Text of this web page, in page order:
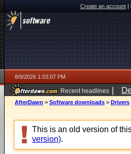
Create an account|
8/9/2026 1:03:07 PM
Recent headlines |
AfterDawn > Software downloads > Drivers
This is an old version of
version).